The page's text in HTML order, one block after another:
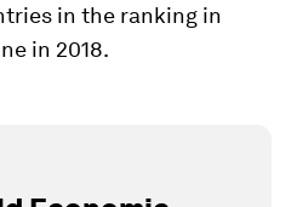
in the ranking in
in 2018.